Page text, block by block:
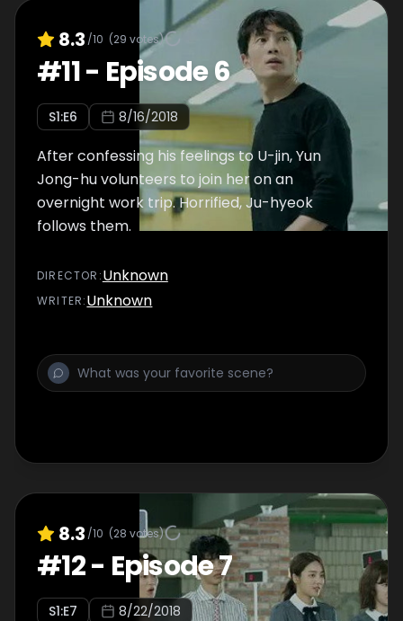
8.3 /10 (29 votes)
#11- Episode 6
S1:E6 8/16/2018
After confessing his feelings to U-jin, Yun
Jong-hu volunteers to join her on an
overnight work trip. Horrified, Ju-hyeok
follows them.
DIRECTOR :Unknown
WRITER:Unknown
8.3 /10 (28 votes)
#12- Episode 7
S1:E7 8/22/2018